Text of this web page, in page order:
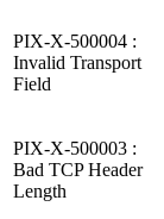
PIX-X-500004 :
Invalid Transport
Field
PIX-X-500003 :
Bad TCP Header
Length